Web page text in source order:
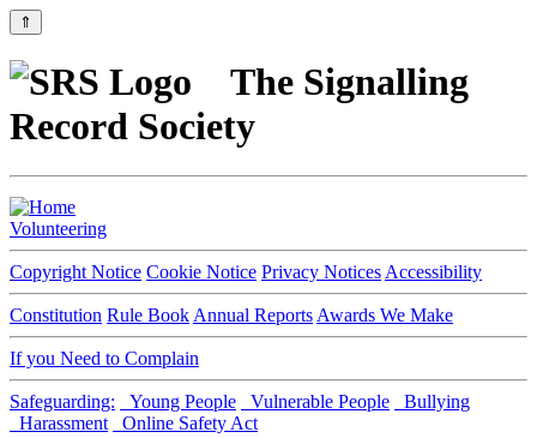
⇑
The Signalling
Record Society
Volunteering
Copyright Notice Cookie Notice Privacy Notices Accessibility
Constitution Rule Book Annual Reports Awards We Make
If you Need to Complain
Safeguarding: Young People Vulnerable People
Bullying
Harassment
Online Safety Act